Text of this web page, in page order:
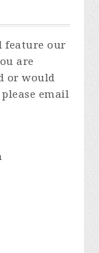
feature our
are
or would
email